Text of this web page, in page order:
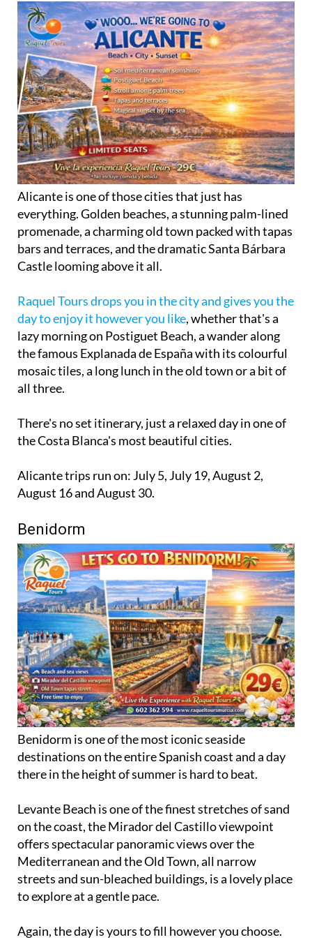
Alicante is one of those cities that just has
everything. Golden beaches, a stunning palm-lined
promenade, a charming old town packed with tapas
bars and terraces, and the dramatic Santa Bárbara
Castle looming above it all.
Raquel Tours drops you in the city and gives you the
day to enjoy it however you like, whether that's a
lazy morning on Postiguet Beach, a wander along
the famous Explanada de España with its colourful
mosaic tiles, a long lunch in the old town or a bit of
all three.
There's no set itinerary, just a relaxed day in one of
the Costa Blanca's most beautiful cities.
Alicante trips run on: July 5, July 19, August 2,
August 16 and August 30.
Benidorm
Benidorm is one of the most iconic seaside
destinations on the entire Spanish coast and a day
there in the height of summer is hard to beat.
Levante Beach is one of the finest stretches of sand
on the coast, the Mirador del Castillo viewpoint
offers spectacular panoramic views over the
Mediterranean and the Old Town, all narrow
streets and sun-bleached buildings, is a lovely place
to explore at a gentle pace.
Again, the day is yours to fill however you choose.